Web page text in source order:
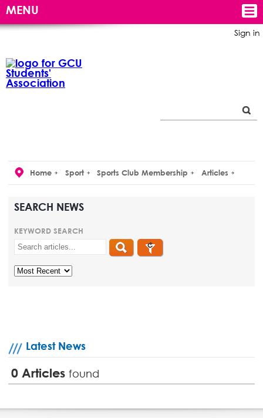
Sign in
MENU
Home Sport Sports Club Membership Articles
SEARCH NEWS
KEYWORD SEARCH
Latest News
0 Articlesfound